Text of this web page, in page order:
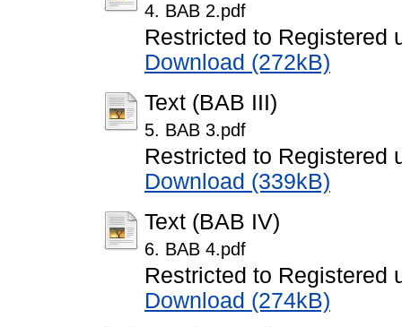
4. BAB 2.pdf
Restricted to Registered
Download (272kB)
Text (BAB III)
5. BAB 3.pdf
Restricted to Registered
Download (339kB)
Text (BAB IV)
6. BAB 4.pdf
Restricted to Registered
Download (274kB)